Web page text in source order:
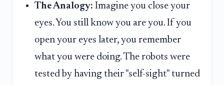
The Analogy: Imagine you close your
eyes. You still know you are you. If you
open your eyes later, you remember
what you were doing. The robots were
tested by having their "self-sight" turned